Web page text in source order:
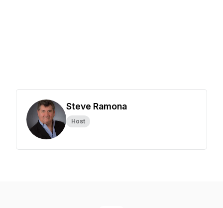
Steve Ramona
Host